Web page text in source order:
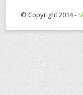
© Copyright 2014 -